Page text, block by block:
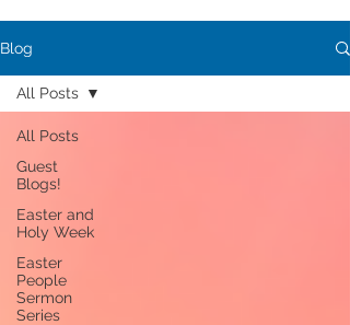
Blog
All Posts
Guest
Blogs!
Easter and
Holy Week
Easter
People
Sermon
Series
All Posts